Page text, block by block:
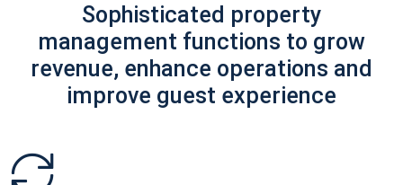
Sophisticated property
management functions to grow
revenue, enhance operations and
improve guest experience